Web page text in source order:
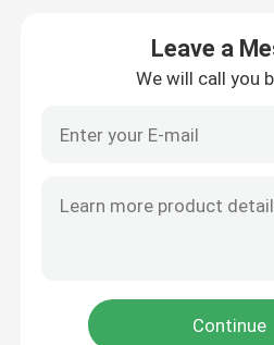
Magazine Book Printing
Hardcover Journal Printing
Custom Printed Paper Boxes
Label Sticker Printing
Leave a
We will call you